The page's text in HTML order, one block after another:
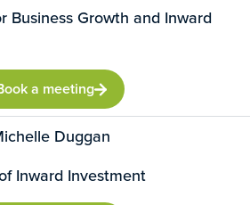
Business Growth and Inward
a meeting
Duggan
Inward Investment